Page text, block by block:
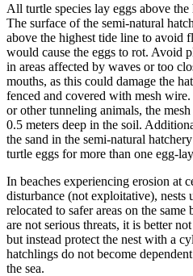
All turtle species lay eggs above
The surface of the semi-natural
above the highest tide line to avoid
would cause the eggs to rot. Avoid
in areas affected by waves or too
mouths, as this could damage the
fenced and covered with mesh
or other tunneling animals, the
0.5 meters deep in the soil.
the sand in the semi-natural
turtle eggs for more than one egg-
In beaches experiencing erosion at
disturbance (not exploitative), nests
relocated to safer areas on the
are not serious threats, it is better
but instead protect the nest with a
hatchlings do not become
the sea.